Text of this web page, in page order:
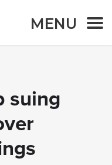
MENU
suing